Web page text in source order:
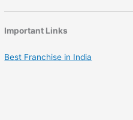
Important Links
Best Franchise in India